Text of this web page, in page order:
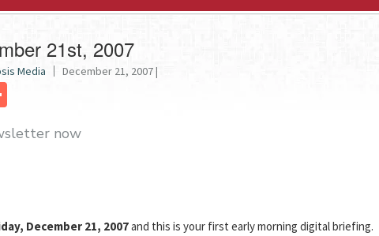
21st, 2007
Media December 21, 2007 |
now
December 21, 2007and this is your first early morning digital briefing.